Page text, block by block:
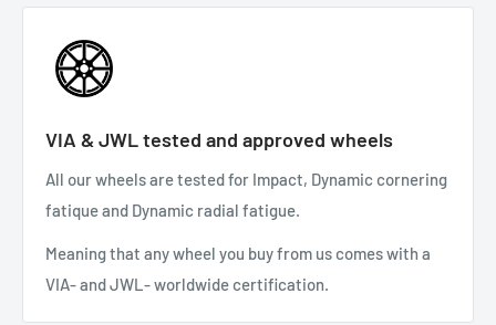
VIA & JWL tested and approved wheels
All our wheels are tested for Impact, Dynamic cornering
fatique and Dynamic radial fatigue.
Meaning that any wheel you buy from us comes with a
VIA- and JWL- worldwide certification.